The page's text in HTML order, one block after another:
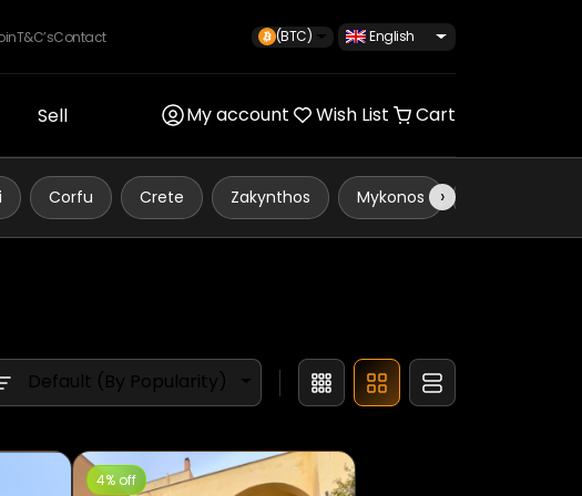
T&C’sContact (BTC) English
Sell My account Wish List Cart
Corfu Crete Zakynthos Mykonos ›
Default (By Popularity)
4% off